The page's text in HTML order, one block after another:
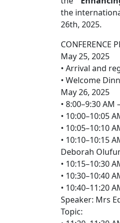
the
26th, 2025.
CONFERENCE
May 25, 2025
• Arrival and
• Welcome
May 26, 2025
• 8:00–9:30
• 10:00–10:05
• 10:05–10:10
• 10:10–10:15
Deborah
• 10:15–10:30
• 10:30–10:40
• 10:40–11:20
Speaker: Mrs
Topic: